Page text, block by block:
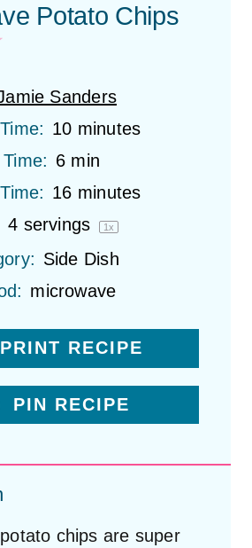
Potato Chips
5
a
r
Sanders
10 minutes
6 min
16 minutes
4 servings 1 x
Side Dish
microwave
PRINT RECIPE
PIN RECIPE
chips are super